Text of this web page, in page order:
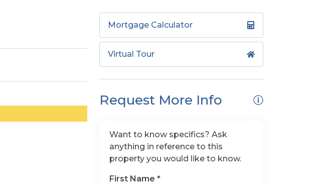
Mortgage Calculator
Virtual Tour
Request More Info
Want to know specifics? Ask
anything in reference to this
property you would like to know.
First Name *